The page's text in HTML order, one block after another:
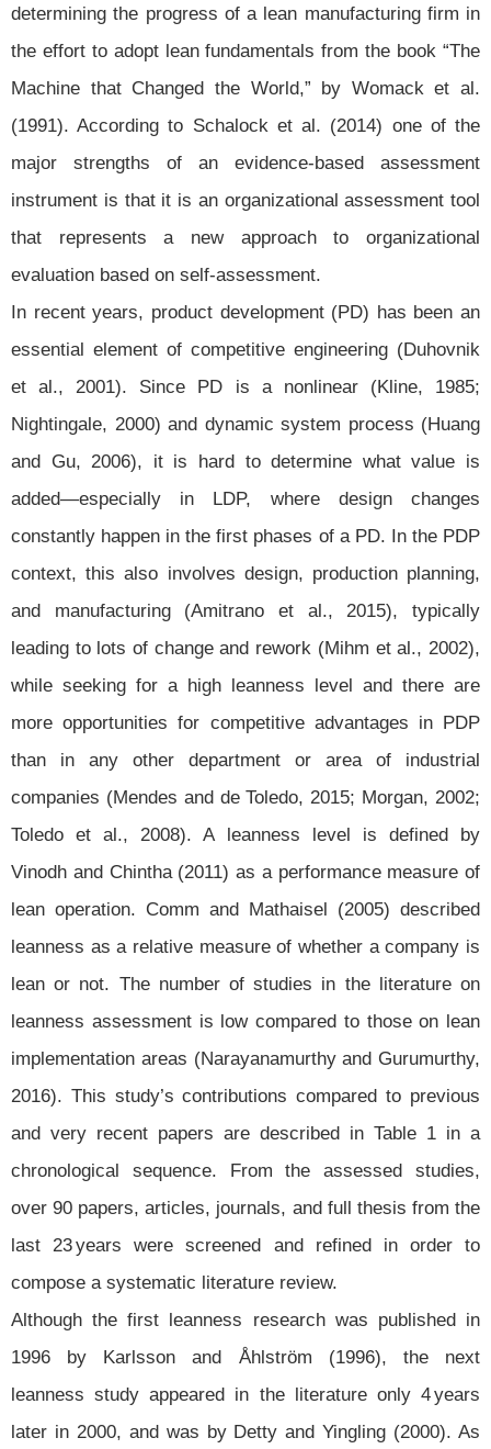
determining the progress of a lean manufacturing firm in
the effort to adopt lean fundamentals from the book “The
Machine that Changed the World,” by Womack et al.
(1991). According to Schalock et al. (2014) one of the
major strengths of an evidence-based assessment
instrument is that it is an organizational assessment tool
that represents a new approach to organizational
evaluation based on self-assessment.
In recent years, product development (PD) has been an
essential element of competitive engineering (Duhovnik
et al., 2001). Since PD is a nonlinear (Kline, 1985;
Nightingale, 2000) and dynamic system process (Huang
and Gu, 2006), it is hard to determine what value is
added—especially in LDP, where design changes
constantly happen in the first phases of a PD. In the PDP
context, this also involves design, production planning,
and manufacturing (Amitrano et al., 2015), typically
leading to lots of change and rework (Mihm et al., 2002),
while seeking for a high leanness level and there are
more opportunities for competitive advantages in PDP
than in any other department or area of industrial
companies (Mendes and de Toledo, 2015; Morgan, 2002;
Toledo et al., 2008). A leanness level is defined by
Vinodh and Chintha (2011) as a performance measure of
lean operation. Comm and Mathaisel (2005) described
leanness as a relative measure of whether a company is
lean or not. The number of studies in the literature on
leanness assessment is low compared to those on lean
implementation areas (Narayanamurthy and Gurumurthy,
2016). This study’s contributions compared to previous
and very recent papers are described in Table 1 in a
chronological sequence. From the assessed studies,
over 90 papers, articles, journals, and full thesis from the
last 23 years were screened and refined in order to
compose a systematic literature review.
Although the first leanness research was published in
1996 by Karlsson and Åhlström (1996), the next
leanness study appeared in the literature only 4 years
later in 2000, and was by Detty and Yingling (2000). As